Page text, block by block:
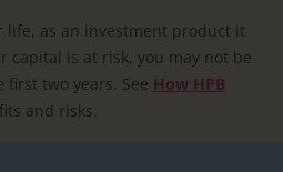
life, as an investment product it
capital is at risk, you may not be
two years. See How HPB
and risks.